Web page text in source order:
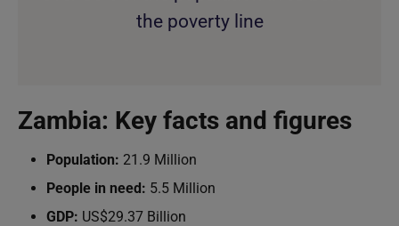
the poverty line
Zambia: Key facts and figures
Population: 21.9 Million
People in need: 5.5 Million
GDP: US$29.37 Billion